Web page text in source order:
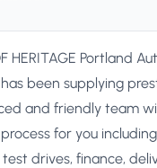
HERITAGE Portland
been supplying
and friendly team
for you
drives, finance,